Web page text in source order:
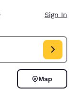
Sign In
Check in date Aug
Map